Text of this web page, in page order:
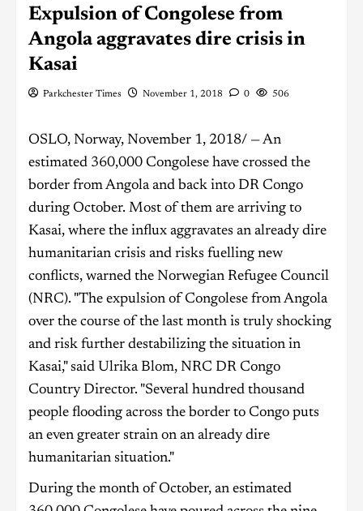
Expulsion of Congolese from
Angola aggravates dire crisis in
Kasai
Parkchester Times November 1, 2018 0 506
OSLO, Norway, November 1, 2018/ — An
estimated 360,000 Congolese have crossed the
border from Angola and back into DR Congo
during October. Most of them are arriving to
Kasai, where the influx aggravates an already dire
humanitarian crisis and risks fuelling new
conflicts, warned the Norwegian Refugee Council
(NRC). "The expulsion of Congolese from Angola
over the course of the last month is truly shocking
and risk further destabilizing the situation in
Kasai," said Ulrika Blom, NRC DR Congo
Country Director. "Several hundred thousand
people flooding across the border to Congo puts
an even greater strain on an already dire
humanitarian situation."
During the month of October, an estimated